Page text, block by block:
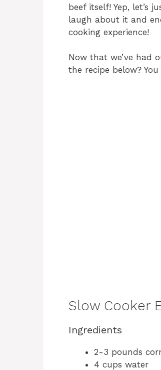
beef itself! Yep, let’s
laugh about it and
cooking experience!
Now that we’ve had
the recipe below?
Slow Cooker
Ingredients
2-3 pounds
4 cups water